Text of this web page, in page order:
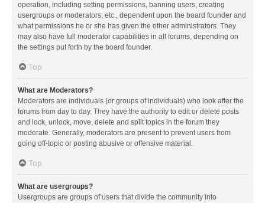
operation, including setting permissions, banning users, creating
usergroups or moderators, etc., dependent upon the board founder and
what permissions he or she has given the other administrators. They
may also have full moderator capabilities in all forums, depending on
the settings put forth by the board founder.
Top
What are Moderators?
Moderators are individuals (or groups of individuals) who look after the
forums from day to day. They have the authority to edit or delete posts
and lock, unlock, move, delete and split topics in the forum they
moderate. Generally, moderators are present to prevent users from
going off-topic or posting abusive or offensive material.
Top
What are usergroups?
Usergroups are groups of users that divide the community into